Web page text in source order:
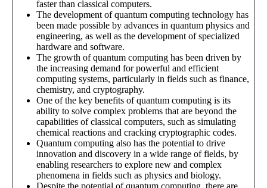
faster than classical computers.
The development of quantum computing technology has
been made possible by advances in quantum physics and
engineering, as well as the development of specialized
hardware and software.
The growth of quantum computing has been driven by
the increasing demand for powerful and efficient
computing systems, particularly in fields such as finance,
chemistry, and cryptography.
One of the key benefits of quantum computing is its
ability to solve complex problems that are beyond the
capabilities of classical computers, such as simulating
chemical reactions and cracking cryptographic codes.
Quantum computing also has the potential to drive
innovation and discovery in a wide range of fields, by
enabling researchers to explore new and complex
phenomena in fields such as physics and biology.
Despite the potential of quantum computing, there are